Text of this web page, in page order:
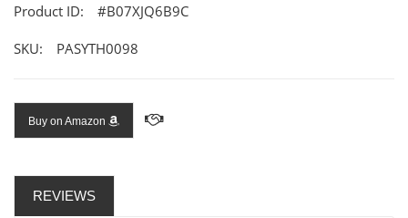
Product ID: #B07XJQ6B9C
SKU: PASYTH0098
Buy on Amazon
REVIEWS